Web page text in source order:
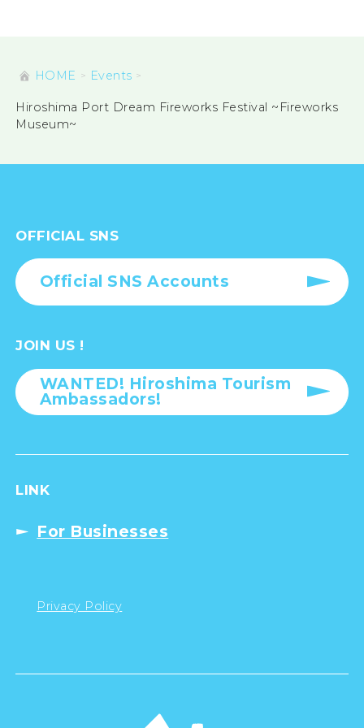
HOME Events
Hiroshima Port Dream Fireworks Festival ~Fireworks
Museum~
OFFICIAL SNS
Official SNS Accounts
JOIN US !
WANTED! Hiroshima Tourism
Ambassadors!
LINK
For Businesses
Privacy Policy